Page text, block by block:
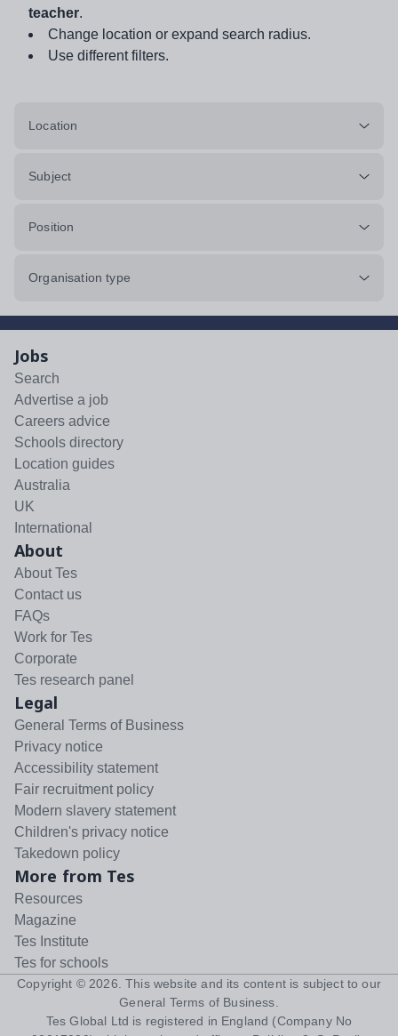
teacher.
Change location or expand search radius.
Use different filters.
Location
Subject
Position
Organisation type
Jobs
Search
Advertise a job
Careers advice
Schools directory
Location guides
Australia
UK
International
About
About Tes
Contact us
FAQs
Work for Tes
Corporate
Tes research panel
Legal
General Terms of Business
Privacy notice
Accessibility statement
Fair recruitment policy
Modern slavery statement
Children's privacy notice
Takedown policy
More from Tes
Resources
Magazine
Tes Institute
Tes for schools
Copyright © 2026 . This website and its content is subject to our
General Terms of Business
Tes Global Ltd is registered in England (Company No